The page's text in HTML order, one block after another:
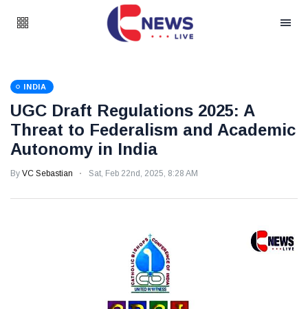
INDIA
UGC Draft Regulations 2025: A
Threat to Federalism and Academic
Autonomy in India
By VC Sebastian Sat, Feb 22nd, 2025, 8:28 AM